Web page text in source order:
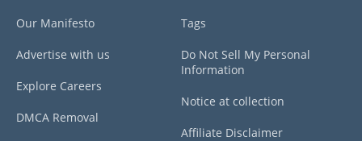
Our Manifesto
Advertise with us
Explore Careers
DMCA Removal
Tags
Do Not Sell My Personal
Information
Notice at collection
Affiliate Disclaimer